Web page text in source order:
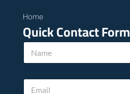
Home
Quick Contact Form
N
m
E